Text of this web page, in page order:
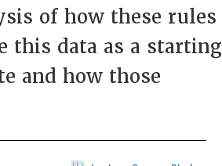
of how these rules
this data as a starting
and how those